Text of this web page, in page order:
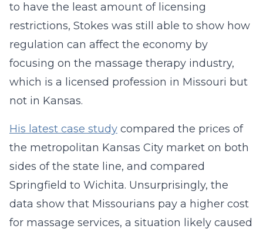
to have the least amount of licensing
restrictions, Stokes was still able to show how
regulation can affect the economy by
focusing on the massage therapy industry,
which is a licensed profession in Missouri but
not in Kansas.
His latest case study compared the prices of
the metropolitan Kansas City market on both
sides of the state line, and compared
Springfield to Wichita. Unsurprisingly, the
data show that Missourians pay a higher cost
for massage services, a situation likely caused